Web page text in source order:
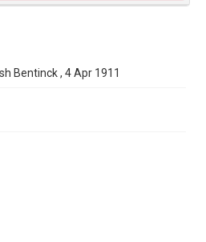
Bentinck , 4 Apr 1911